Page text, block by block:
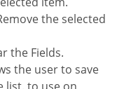
the selected
the Fields.
the user to save